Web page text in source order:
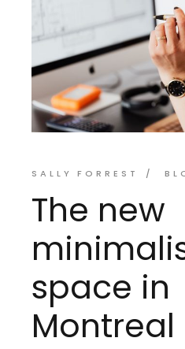
SALLY FORREST
The new
space in
Montreal